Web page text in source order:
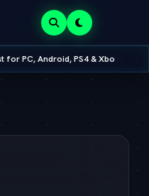
8.0.0 • NEW RELEASE:Mobox